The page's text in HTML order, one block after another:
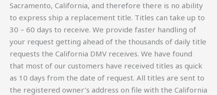
Sacramento, California, and therefore there is no ability
to express ship a replacement title. Titles can take up to
30 – 60 days to receive. We provide faster handling of
your request getting ahead of the thousands of daily title
requests the California DMV receives. We have found
that most of our customers have received titles as quick
as 10 days from the date of request. All titles are sent to
the registered owner’s address on file with the California